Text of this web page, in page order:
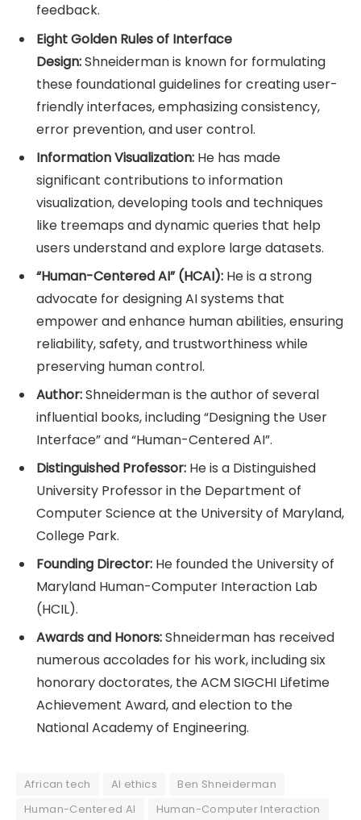
feedback.
Eight Golden Rules of Interface
Design:Shneiderman is known for formulating
these foundational guidelines for creating user-
friendly interfaces, emphasizing consistency,
error prevention, and user control.
Information Visualization: He has made
significant contributions to information
visualization, developing tools and techniques
like treemaps and dynamic queries that help
users understand and explore large datasets.
“Human-Centered AI” (HCAI): He is a strong
advocate for designing AI systems that
empower and enhance human abilities, ensuring
reliability, safety, and trustworthiness while
preserving human control.
Author:Shneiderman is the author of several
influential books, including “Designing the User
Interface” and “Human-Centered AI”.
Distinguished Professor: He is a Distinguished
University Professor in the Department of
Computer Science at the University of Maryland,
College Park.
Founding Director: He founded the University of
Maryland Human-Computer Interaction Lab
(HCIL).
Awards and Honors:Shneiderman has received
numerous accolades for his work, including six
honorary doctorates, the ACM SIGCHI Lifetime
Achievement Award, and election to the
National Academy of Engineering.
African tech AI ethics
Ben Shneiderman
Human-Centered AI
Human-Computer Interaction